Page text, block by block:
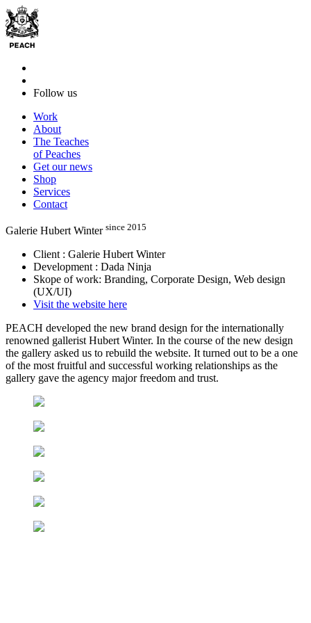
Follow us
Work
About
The Teaches
of Peaches
Get our news
Shop
Services
Contact
Galerie Hubert Winter since 2015
Client : Galerie Hubert Winter
Development : Dada Ninja
Skope of work: Branding, Corporate Design, Web design
(UX/UI)
Visit the website here
PEACH developed the new brand design for the internationally
renowned gallerist Hubert Winter. In the course of the new design
the gallery asked us to rebuild the website. It turned out to be a one
of the most fruitful and successful working relationships as the
gallery gave the agency major freedom and trust.